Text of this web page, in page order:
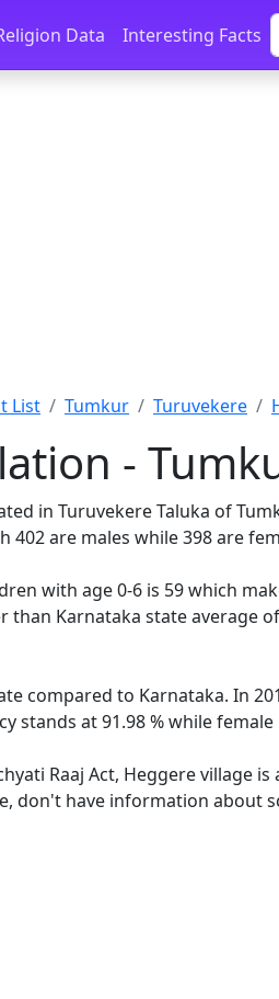
Data Interesting Facts
List Tumkur Turuvekere
-
in Turuvekere Taluka of
are males while 398 are
with age 0-6 is 59 which
than Karnataka state average
compared to Karnataka. In
stands at 91.98 % while female
Raaj Act, Heggere village
don't have information about